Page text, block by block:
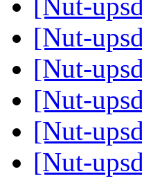
[Nut-
[Nut-
[Nut-
[Nut-
[Nut-
[Nut-